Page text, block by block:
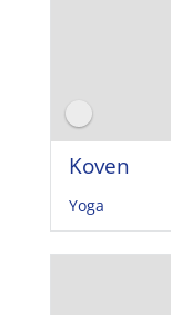
Koven
Yoga